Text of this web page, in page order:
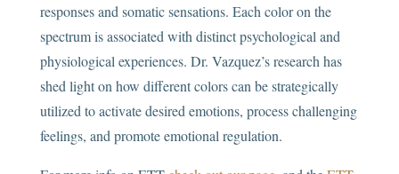
responses and somatic sensations. Each color on the
spectrum is associated with distinct psychological and
physiological experiences. Dr. Vazquez’s research has
shed light on how different colors can be strategically
utilized to activate desired emotions, process challenging
feelings, and promote emotional regulation.